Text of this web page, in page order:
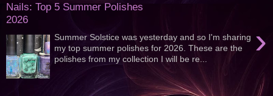
Nails: Top 5 Summer Polishes
2026
›
Summer Solstice was yesterday and so I'm sharing
my top summer polishes for 2026. These are the
polishes from my collection I will be re...